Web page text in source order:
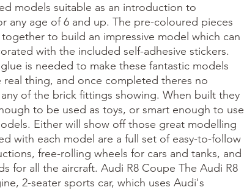
models suitable as an introduction to
any age of 6 and up. The pre-coloured pieces
to build an impressive model which can
with the included self-adhesive stickers.
is needed to make these fantastic models
real thing, and once completed theres no
of the brick fittings showing. When built they
to be used as toys, or smart enough to use
Either will show off those great modelling
with each model are a full set of easy-to-follow
free-rolling wheels for cars and tanks, and
for all the aircraft. Audi R8 Coupe The Audi R8
2-seater sports car, which uses Audi's